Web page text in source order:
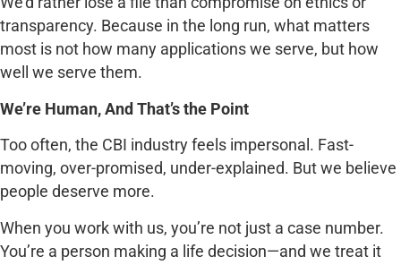
transparency. Because in the long run, what matters
most is not how many applications we serve, but how
well we serve them.
We’re Human, And That’s the Point
Too often, the CBI industry feels impersonal. Fast-
moving, over-promised, under-explained. But we believe
people deserve more.
When you work with us, you’re not just a case number.
You’re a person making a life decision—and we treat it